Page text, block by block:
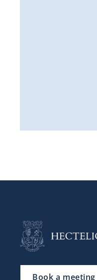
Book a meeting